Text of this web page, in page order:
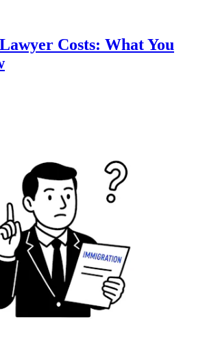
Costs: What You